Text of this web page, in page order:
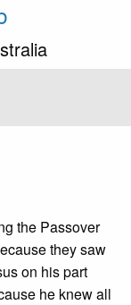
the Passover
they saw
on his part
he knew all